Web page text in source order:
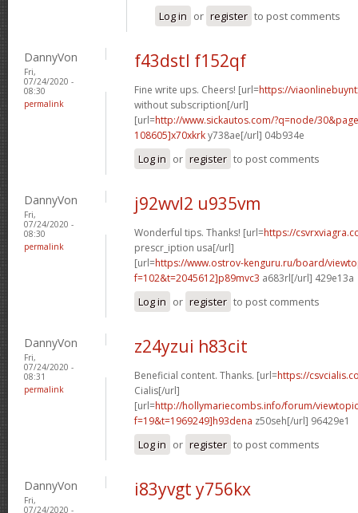
Log in or register to post comments
DannyVon
Fri,
07/24/2020 -
08:30
permalink
f43dstl f152qf
Fine write ups. Cheers! [url=https://
without subscription[/url]
[url=http://www.sickautos.com/?q=node/
108605]x70xkrky738ae[/url] 04b934e
Log in or register to post comments
DannyVon
Fri,
07/24/2020 -
08:30
permalink
j92wvl2 u935vm
Wonderful tips. Thanks! [url=https://
prescr_iption usa[/url]
[url=https://www.ostrov-kenguru.ru/board/
f=102&t=2045612]p89mvc3 a683rl[/url] 429e13a
Log in or register to post comments
DannyVon
Fri,
07/24/2020 -
08:31
permalink
z24yzui h83cit
Beneficial content. Thanks. [url=https://
Cialis[/url]
[url=http://hollymariecombs.info/forum/
f=19&t=1969249]h93dena z50seh[/url] 96429e1
Log in or register to post comments
DannyVon
Fri,
07/24/2020 -
i83yvgt y756kx